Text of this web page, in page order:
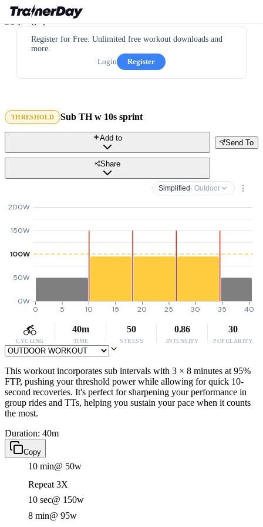
Register for Free. Unlimited free workout downloads and
more.
Login
Register
THRESHOLD Sub TH w 10s sprint
Send To
Add to
Share
Simplified · Outdoor
0W
50W
100W
150W
200W
0 5 10 15 20 25 30 35 40
CYCLING
40m
TIME
50
STRESS
0.86
INTENSITY
30
POPULARITY
This workout incorporates sub intervals with 3 × 8 minutes at 95%
FTP, pushing your threshold power while allowing for quick 10-
second recoveries. It's perfect for sharpening your performance in
group rides and TTs, helping you sustain your pace when it counts
the most.
Duration: 40m
Copy
10 min@ 50w
Repeat 3X
10 sec@ 150w
8 min@ 95w